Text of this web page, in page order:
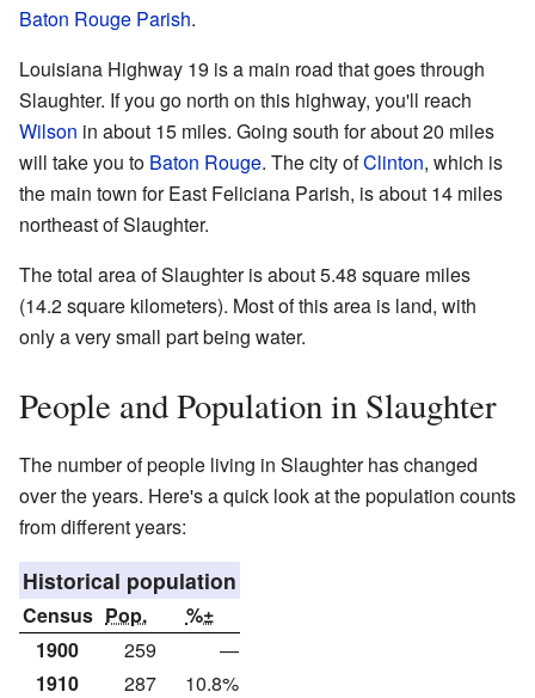
Baton Rouge Parish.
Louisiana Highway 19 is a main road that goes through
Slaughter. If you go north on this highway, you'll reach
Wilson in about 15 miles. Going south for about 20 miles
will take you to Baton Rouge. The city ofClinton, which is
the main town for East Feliciana Parish, is about 14 miles
northeast of Slaughter.
The total area of Slaughter is about 5.48 square miles
(14.2 square kilometers). Most of this area is land, with
only a very small part being water.
People and Population in Slaughter
The number of people living in Slaughter has changed
over the years. Here's a quick look at the population counts
from different years:
Historical population
Census Pop.
%±
1900
259
—
1910
287
10.8%